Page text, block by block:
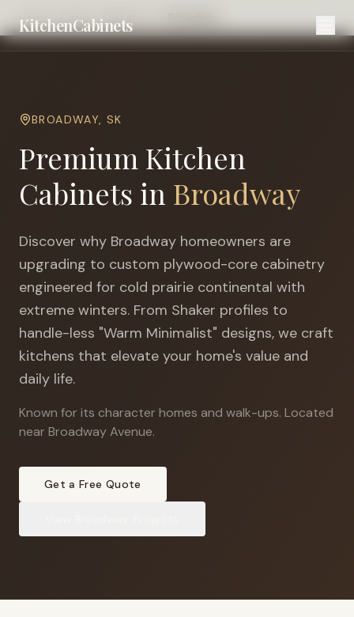
KitchenCabinets
Home Cities Saskatoon
BROADWAY,SK
Premium Kitchen
Cabinets in Broadway
Discover why Broadway homeowners are
upgrading to custom plywood-core cabinetry
engineered for cold prairie continental with
extreme winters. From Shaker profiles to
handle-less "Warm Minimalist" designs, we craft
kitchens that elevate your home's value and
daily life.
Known for its character homes and walk-ups. Located
near Broadway Avenue.
Get a Free Quote